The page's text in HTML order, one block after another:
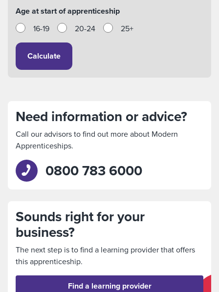
Age at start of apprenticeship
16-19
20-24 25+
Calculate
Need information or advice?
Call our advisors to find out more about Modern
Apprenticeships.
0800 783 6000
Sounds right for your
business?
The next step is to find a learning provider that offers
this apprenticeship.
Find a learning provider